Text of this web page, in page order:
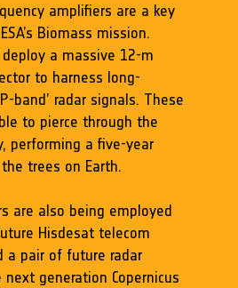
amplifiers are a key
Biomass mission.
a massive 12-m
to harness long-
band’ radar signals. These
to pierce through the
performing a five-year
trees on Earth.
are also being employed
Hisdesat telecom
a pair of future radar
generation Copernicus